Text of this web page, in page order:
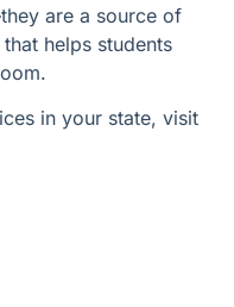
are a source of
helps students
in your state, visit